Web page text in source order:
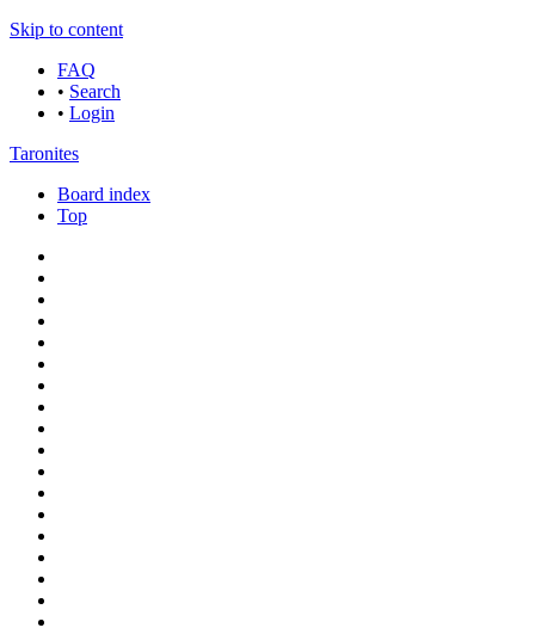
Skip to content
FAQ
• Search
• Login
Taronites
Board index
Top